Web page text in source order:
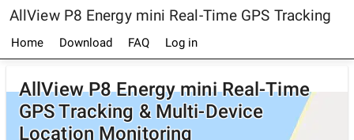
AllView P8 Energy mini Real-Time GPS Tracking
Home Download FAQ Log in
AllView P8 Energy mini Real-Time
GPS Tracking & Multi-Device
Location Monitoring